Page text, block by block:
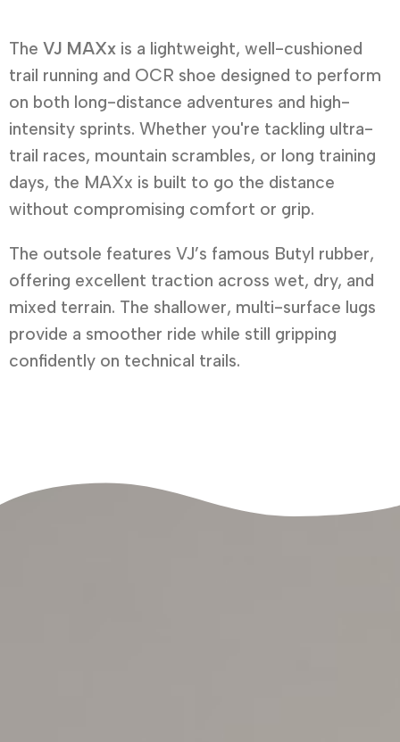
The VJ MAXx is a lightweight, well-cushioned
trail running and OCR shoe designed to perform
on both long-distance adventures and high-
intensity sprints. Whether you're tackling ultra-
trail races, mountain scrambles, or long training
days, the MAXx is built to go the distance
without compromising comfort or grip.
The outsole features VJ’s famous Butyl rubber,
offering excellent traction across wet, dry, and
mixed terrain. The shallower, multi-surface lugs
provide a smoother ride while still gripping
confidently on technical trails.